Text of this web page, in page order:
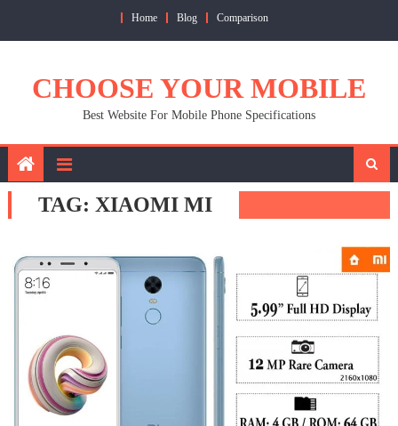
Home Blog Comparison
CHOOSE YOUR MOBILE
Best Website For Mobile Phone Specifications
TAG: XIAOMI MI